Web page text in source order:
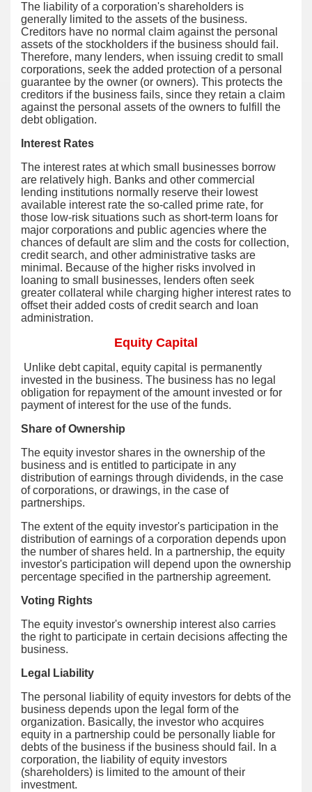
The liability of a corporation's shareholders is
generally limited to the assets of the business.
Creditors have no normal claim against the personal
assets of the stockholders if the business should fail.
Therefore, many lenders, when issuing credit to small
corporations, seek the added protection of a personal
guarantee by the owner (or owners). This protects the
creditors if the business fails, since they retain a claim
against the personal assets of the owners to fulfill the
debt obligation.
Interest Rates
The interest rates at which small businesses borrow
are relatively high. Banks and other commercial
lending institutions normally reserve their lowest
available interest rate the so-called prime rate, for
those low-risk situations such as short-term loans for
major corporations and public agencies where the
chances of default are slim and the costs for collection,
credit search, and other administrative tasks are
minimal. Because of the higher risks involved in
loaning to small businesses, lenders often seek
greater collateral while charging higher interest rates to
offset their added costs of credit search and loan
administration.
Equity Capital
Unlike debt capital, equity capital is permanently
invested in the business. The business has no legal
obligation for repayment of the amount invested or for
payment of interest for the use of the funds.
Share of Ownership
The equity investor shares in the ownership of the
business and is entitled to participate in any
distribution of earnings through dividends, in the case
of corporations, or drawings, in the case of
partnerships.
The extent of the equity investor's participation in the
distribution of earnings of a corporation depends upon
the number of shares held. In a partnership, the equity
investor's participation will depend upon the ownership
percentage specified in the partnership agreement.
Voting Rights
The equity investor's ownership interest also carries
the right to participate in certain decisions affecting the
business.
Legal Liability
The personal liability of equity investors for debts of the
business depends upon the legal form of the
organization. Basically, the investor who acquires
equity in a partnership could be personally liable for
debts of the business if the business should fail. In a
corporation, the liability of equity investors
(shareholders) is limited to the amount of their
investment.